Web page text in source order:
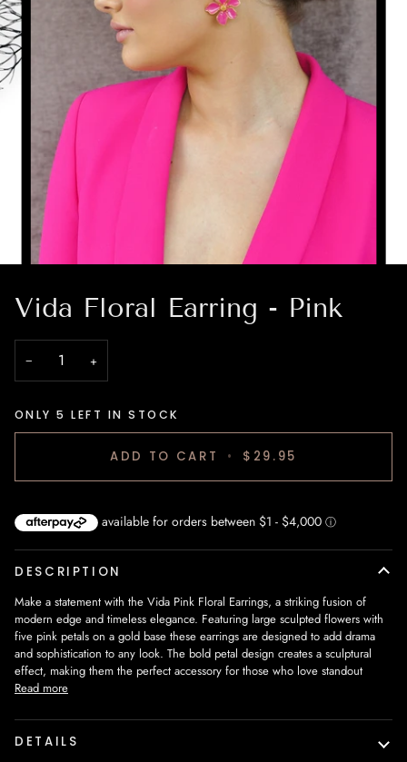
Vida Floral Earring - Pink
− +
ONLY5 LEFT IN STOCK
ADD TO CART • $29.95
DESCRIPTION
Make a statement with the Vida Pink Floral Earrings, a striking fusion of
modern edge and timeless elegance. Featuring large sculpted flowers with
five pink petals on a gold base these earrings are designed to add drama
and sophistication to any look. The bold petal design creates a sculptural
effect, making them the perfect accessory for those who love standout
Read more
DETAILS